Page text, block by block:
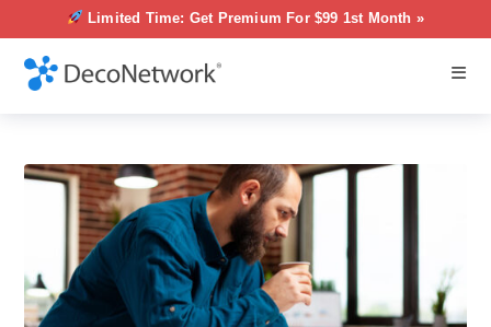
Limited Time: Get Premium For $99 1st Month »